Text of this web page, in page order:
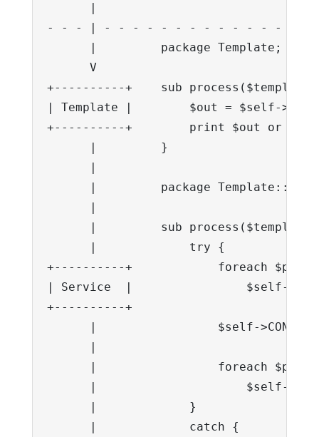
|
- - - | - - - - - - - - - - - - - - -
|         package Template;
      V
+----------+    sub
| Template |        $out = $self-
+----------+        print $out or send
      |         }
      |
|         package
      |
|         sub
      |             try {
+----------+            foreach $p in
| Service  |                $self-
+----------+
|                 $self-
      |
|                 foreach $p
|                     $self-
      |             }
      |             catch {